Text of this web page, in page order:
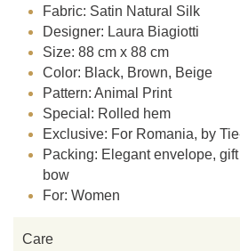
Fabric: Satin Natural Silk
Designer: Laura Biagiotti
Size: 88 cm x 88 cm
Color: Black, Brown, Beige
Pattern: Animal Print
Special: Rolled hem
Exclusive: For Romania, by
Packing: Elegant envelope,
bow
For: Women
Care